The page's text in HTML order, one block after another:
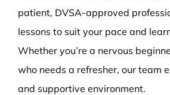
patient, DVSA-approved
lessons to suit your pace and
Whether you’re a nervous
who needs a refresher, our team
and supportive environment.